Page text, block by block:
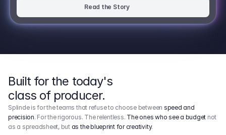
Read the Story
Built for the today's
class of producer.
Splinde is for the teams that refuse to choose between speed and
precision. For the rigorous. The relentless. The ones who see a budget not
as a spreadsheet, but as the blueprint for creativity.